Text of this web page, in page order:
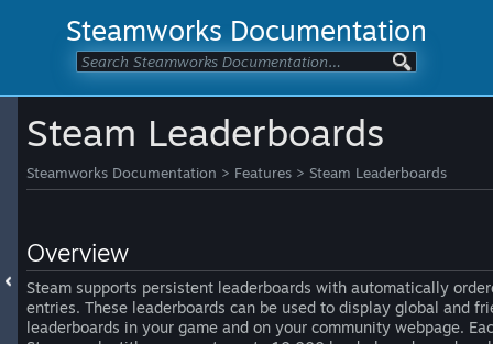
Steamworks Documentation
Steam Leaderboards
Steamworks Documentation > Features > Steam Leaderboards
Overview
Steam supports persistent leaderboards with automatically
entries. These leaderboards can be used to display global and
leaderboards in your game and on your community webpage.